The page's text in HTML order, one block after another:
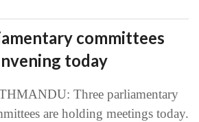
committees
today
Three parliamentary
are holding meetings today.